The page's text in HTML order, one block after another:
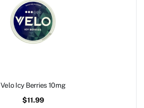
Velo Icy Berries 10mg
$11.99